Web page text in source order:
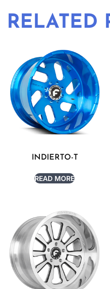
RELATED
INDIERTO-T
READ MORE